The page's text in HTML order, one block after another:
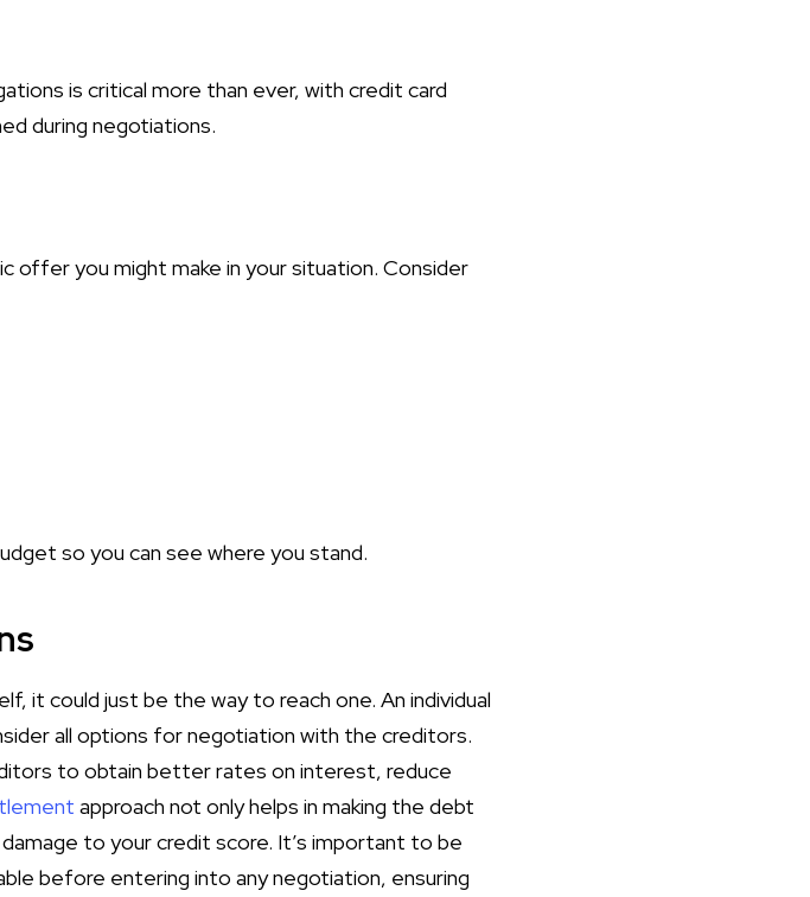
is critical more than ever, with credit card
during negotiations.
offer you might make in your situation. Consider
so you can see where you stand.
it could just be the way to reach one. An individual
all options for negotiation with the creditors.
to obtain better rates on interest, reduce
approach not only helps in making the debt
to your credit score. It’s important to be
before entering into any negotiation, ensuring